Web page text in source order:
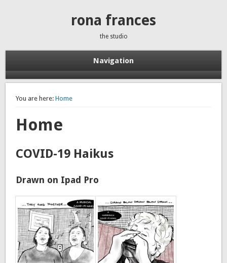
rona frances
the studio
Navigation
You are here: Home
Home
COVID-19 Haikus
Drawn on Ipad Pro